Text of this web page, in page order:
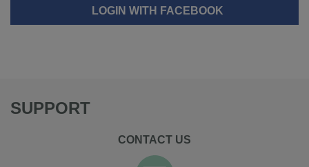
LOGIN WITH FACEBOOK
SUPPORT
CONTACT US